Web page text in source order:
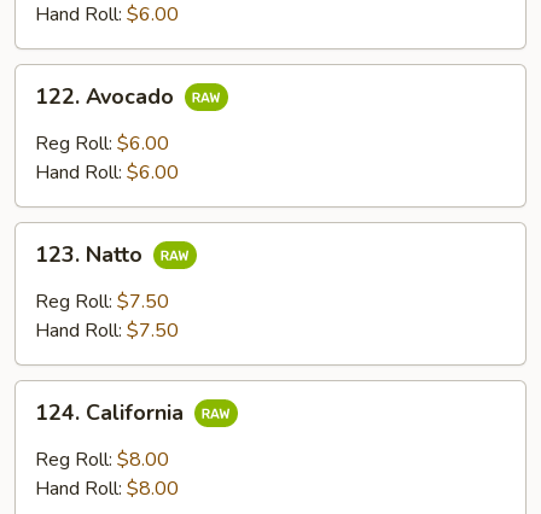
Hand Roll: $6.00
Avocado
122. Avocado
Reg Roll: $6.00
Hand Roll: $6.00
Natto
123. Natto
Reg Roll: $7.50
Hand Roll: $7.50
California
124. California
Reg Roll: $8.00
Hand Roll: $8.00